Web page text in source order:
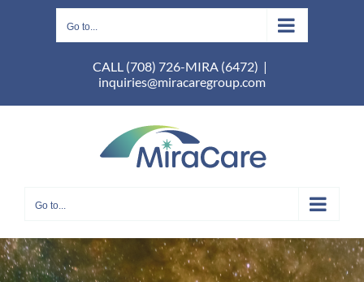
Go to...
CALL (708) 726-MIRA (6472) |
inquiries@miracaregroup.com
Go to...